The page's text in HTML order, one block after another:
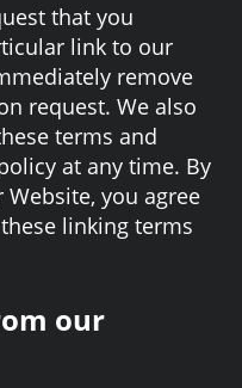
that you
link to our
remove
request. We also
terms and
at any time. By
you agree
linking terms
our